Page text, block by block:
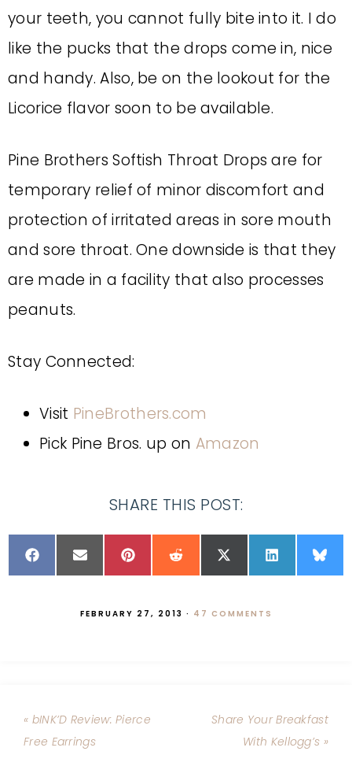
your teeth, you cannot fully bite into it. I do
like the pucks that the drops come in, nice
and handy. Also, be on the lookout for the
Licorice flavor soon to be available.
Pine Brothers Softish Throat Drops are for
temporary relief of minor discomfort and
protection of irritated areas in sore mouth
and sore throat. One downside is that they
are made in a facility that also processes
peanuts.
Stay Connected:
Visit PineBrothers.com
Pick Pine Bros. up on Amazon
SHARE THIS POST:
FEBRUARY 27, 2013 · 47 COMMENTS
« bINK’D Review: Pierce
Free Earrings
Share Your Breakfast
With Kellogg’s »